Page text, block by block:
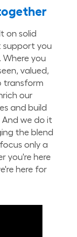
on solid
support you
you
valued,
transform
our
and build
we do it
the blend
only a
you're here
here for